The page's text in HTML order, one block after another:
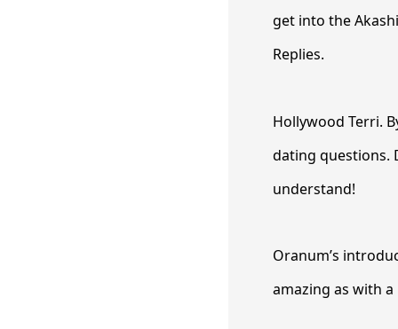
get into the
Replies.
Hollywood Terri.
dating questions.
understand!
Oranum’s
amazing as with